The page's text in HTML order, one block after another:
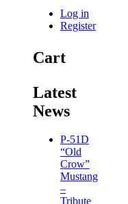
Log in
Register
Cart
Latest
News
P-51D
“Old
Crow”
Mustang
–
Tribute